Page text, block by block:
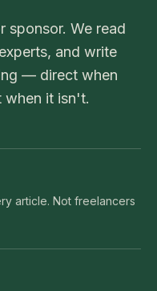
sponsor. We read
and write
— direct when
when it isn't.
article. Not freelancers